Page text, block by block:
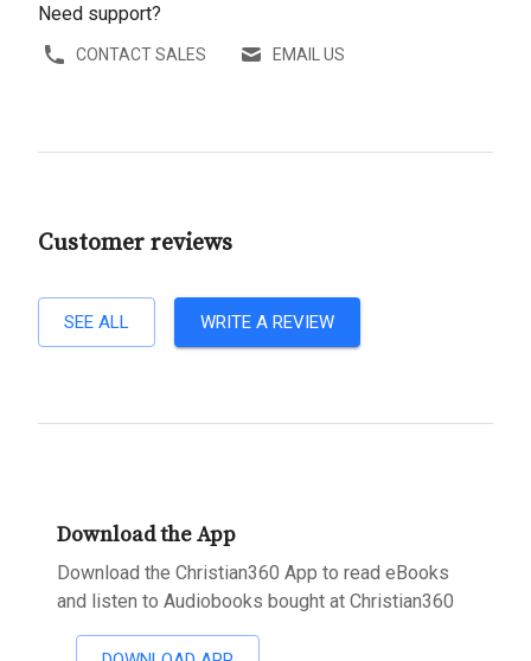
Need support?
CONTACT SALES EMAIL US
Customer reviews
SEE ALL WRITE A REVIEW
Download the App
Download the Christian360 App to read eBooks
and listen to Audiobooks bought at Christian360